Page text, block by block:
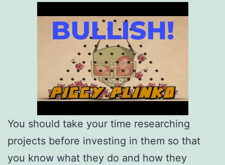
You should take your time researching
projects before investing in them so that
you know what they do and how they